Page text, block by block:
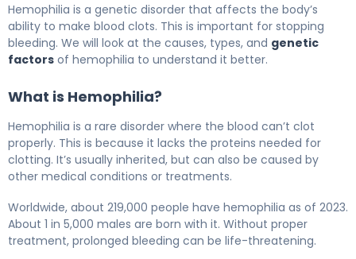
Hemophilia is a genetic disorder that affects the body’s
ability to make blood clots. This is important for stopping
bleeding. We will look at the causes, types, and genetic
factors of hemophilia to understand it better.
What is Hemophilia?
Hemophilia is a rare disorder where the blood can’t clot
properly. This is because it lacks the proteins needed for
clotting. It’s usually inherited, but can also be caused by
other medical conditions or treatments.
Worldwide, about 219,000 people have hemophilia as of 2023.
About 1 in 5,000 males are born with it. Without proper
treatment, prolonged bleeding can be life-threatening.